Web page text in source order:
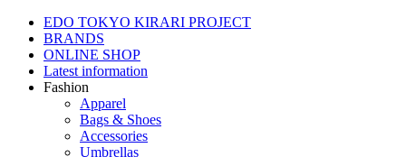
EDO TOKYO KIRARI PROJECT
BRANDS
ONLINE SHOP
Latest information
Fashion
Apparel
Bags & Shoes
Accessories
Umbrellas